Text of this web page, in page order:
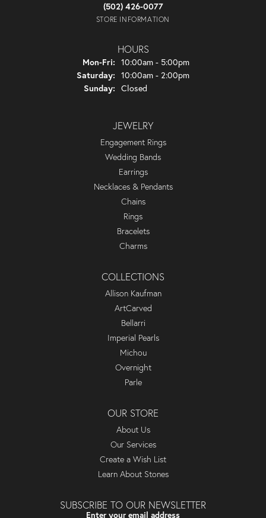
(502) 426-0077
STORE INFORMATION
HOURS
Mon-Fri: Monday - Friday:
10:00am - 5:00pm
Saturday: 10:00am - 2:00pm
Sunday: Closed
JEWELRY
Engagement Rings
Wedding Bands
Earrings
Necklaces & Pendants
Chains
Rings
Bracelets
Charms
COLLECTIONS
Allison Kaufman
ArtCarved
Bellarri
Imperial Pearls
Michou
Overnight
Parle
OUR STORE
About Us
Our Services
Create a Wish List
Learn About Stones
SUBSCRIBE TO OUR NEWSLETTER
Enter your email address